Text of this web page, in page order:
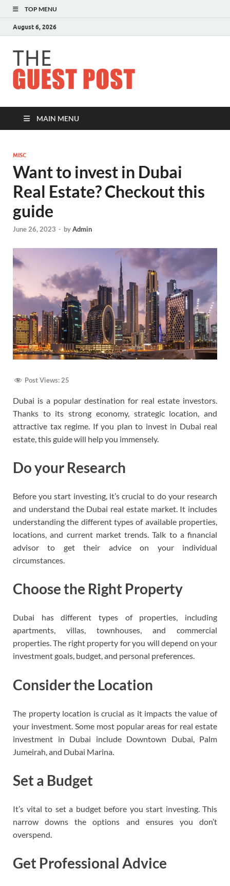
TOP MENU
August 6, 2026
MAIN MENU
MISC
Want to invest in Dubai
Real Estate? Checkout this
guide
June 26, 2023 - byAdmin
Post Views: 25
Dubai is a popular destination for real estate investors.
Thanks to its strong economy, strategic location, and
attractive tax regime. If you plan to invest in Dubai real
estate, this guide will help you immensely.
Do your Research
Before you start investing, it’s crucial to do your research
and understand the Dubai real estate market. It includes
understanding the different types of available properties,
locations, and current market trends. Talk to a financial
advisor to get their advice on your individual
circumstances.
Choose the Right Property
Dubai has different types of properties, including
apartments, villas, townhouses, and commercial
properties. The right property for you will depend on your
investment goals, budget, and personal preferences.
Consider the Location
The property location is crucial as it impacts the value of
your investment. Some most popular areas for real estate
investment in Dubai include Downtown Dubai, Palm
Jumeirah, and Dubai Marina.
Set a Budget
It’s vital to set a budget before you start investing. This
narrow downs the options and ensures you don’t
overspend.
Get Professional Advice